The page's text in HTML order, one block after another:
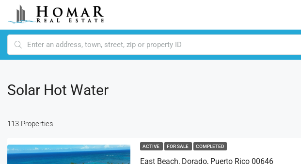
Solar Hot Water
113 Properties
ACTIVE FOR SALE COMPLETED
East Beach, Dorado, Puerto Rico 00646